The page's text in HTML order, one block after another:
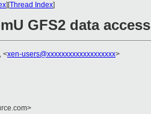
][Thread Index]
GFS2 data access
<xen-users@xxxxxxxxxxxxxxxxxxx>